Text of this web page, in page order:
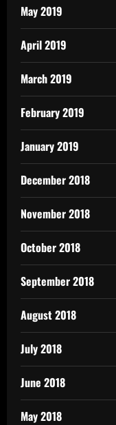
May 2019
April 2019
March 2019
February 2019
January 2019
December 2018
November 2018
October 2018
September 2018
August 2018
July 2018
June 2018
May 2018